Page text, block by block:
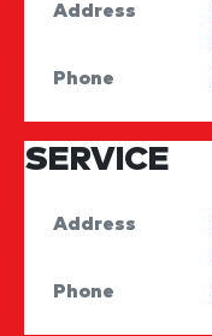
Address
Phone
SERVICE
Address
Phone